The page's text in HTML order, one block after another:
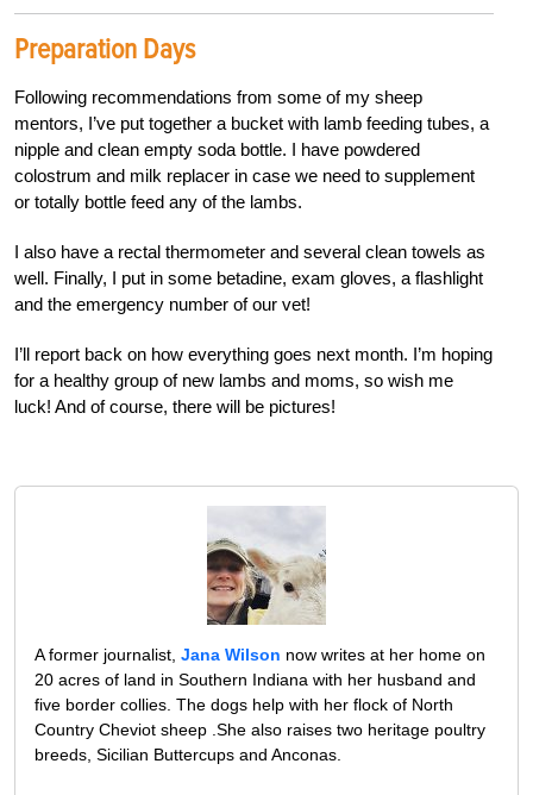
Preparation Days
Following recommendations from some of my sheep
mentors, I’ve put together a bucket with lamb feeding tubes, a
nipple and clean empty soda bottle. I have powdered
colostrum and milk replacer in case we need to supplement
or totally bottle feed any of the lambs.
I also have a rectal thermometer and several clean towels as
well. Finally, I put in some betadine, exam gloves, a flashlight
and the emergency number of our vet!
I’ll report back on how everything goes next month. I’m hoping
for a healthy group of new lambs and moms, so wish me
luck! And of course, there will be pictures!
A former journalist, Jana Wilson now writes at her home on
20 acres of land in Southern Indiana with her husband and
five border collies. The dogs help with her flock of North
Country Cheviot sheep .She also raises two heritage poultry
breeds, Sicilian Buttercups and Anconas.